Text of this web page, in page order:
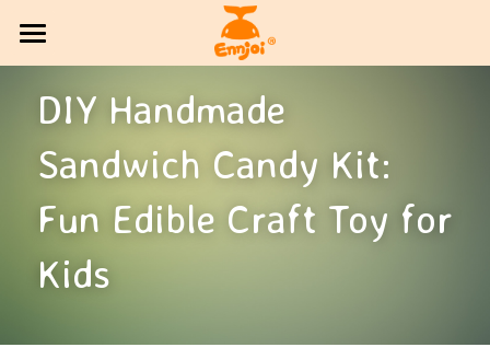
PRODUCT
All Categories
CANDY
DlY Candy
COMPANY OVERVIEW
Exhibition Column
EVENT
DIY Handmade
Sandwich Candy Kit:
Fun Edible Craft Toy for
Kids